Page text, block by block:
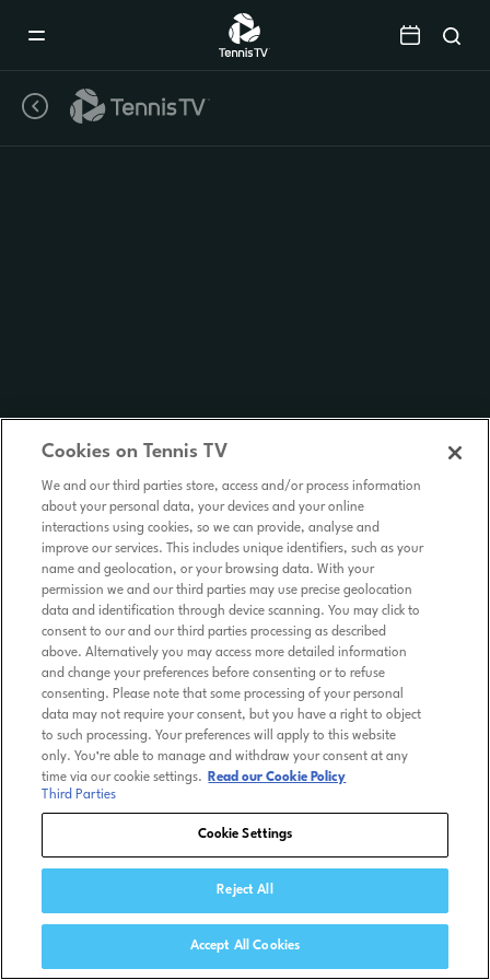
Cookies on Tennis TV
We and our third parties store, access and/or process information
about your personal data, your devices and your online
interactions using cookies, so we can provide, analyse and
improve our services. This includes unique identifiers, such as your
name and geolocation, or your browsing data. With your
permission we and our third parties may use precise geolocation
data and identification through device scanning. You may click to
consent to our and our third parties processing as described
above. Alternatively you may access more detailed information
and change your preferences before consenting or to refuse
consenting. Please note that some processing of your personal
data may not require your consent, but you have a right to object
to such processing. Your preferences will apply to this website
only. You’re able to manage and withdraw your consent at any
time via our cookie settings.
Read our Cookie Policy
Third Parties
Cookie Settings
Reject All
Accept All Cookies